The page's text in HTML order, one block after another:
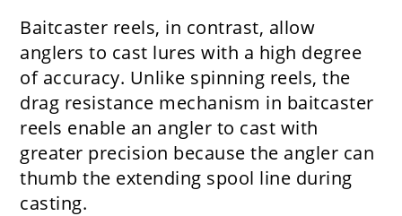
Baitcaster reels, in contrast, allow
anglers to cast lures with a high degree
of accuracy. Unlike spinning reels, the
drag resistance mechanism in baitcaster
reels enable an angler to cast with
greater precision because the angler can
thumb the extending spool line during
casting.